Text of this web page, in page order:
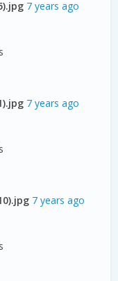
7 years ago
7 years ago
7 years ago